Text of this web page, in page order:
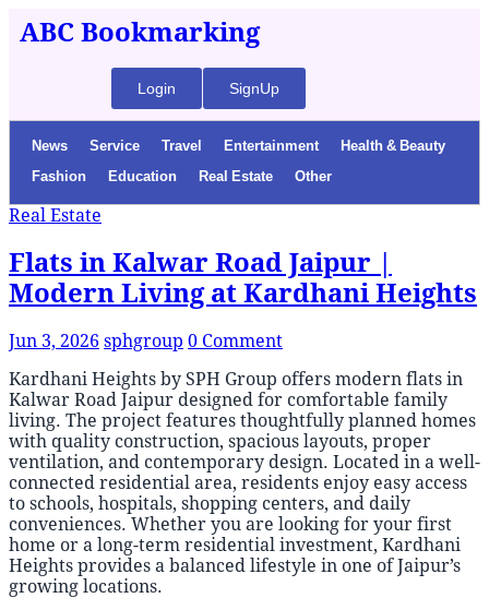
ABC Bookmarking
Login SignUp
News Service Travel Entertainment
Health & Beauty
Fashion
Education Real Estate Other
Real Estate
Flats in Kalwar Road Jaipur |
Modern Living at Kardhani Heights
Jun 3, 2026 sphgroup 0 Comment
Kardhani Heights by SPH Group offers modern flats in
Kalwar Road Jaipur designed for comfortable family
living. The project features thoughtfully planned homes
with quality construction, spacious layouts, proper
ventilation, and contemporary design. Located in a well-
connected residential area, residents enjoy easy access
to schools, hospitals, shopping centers, and daily
conveniences. Whether you are looking for your first
home or a long-term residential investment, Kardhani
Heights provides a balanced lifestyle in one of Jaipur’s
growing locations.